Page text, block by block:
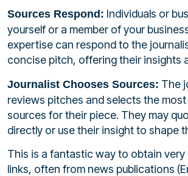
Sources Respond: Individuals or
yourself or a member of your
expertise can respond to the
concise pitch, offering their insights
Journalist Chooses Sources: The
reviews pitches and selects the
sources for their piece. They may
directly or use their insight to shape
This is a fantastic way to obtain
links, often from news publications